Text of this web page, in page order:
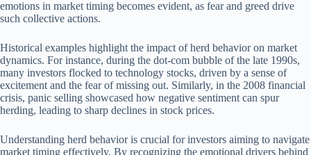
emotions in market timing becomes evident, as fear and greed drive
such collective actions.
Historical examples highlight the impact of herd behavior on market
dynamics. For instance, during the dot-com bubble of the late 1990s,
many investors flocked to technology stocks, driven by a sense of
excitement and the fear of missing out. Similarly, in the 2008 financial
crisis, panic selling showcased how negative sentiment can spur
herding, leading to sharp declines in stock prices.
Understanding herd behavior is crucial for investors aiming to navigate
market timing effectively. By recognizing the emotional drivers behind